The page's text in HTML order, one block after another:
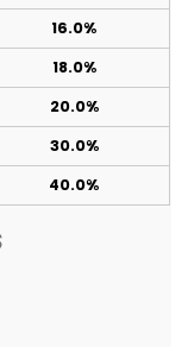
16.0%
18.0%
20.0%
30.0%
40.0%